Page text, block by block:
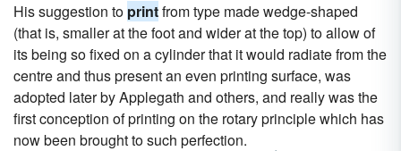
His suggestion to printfrom type made wedge-shaped
(that is, smaller at the foot and wider at the top) to allow of
its being so fixed on a cylinder that it would radiate from the
centre and thus present an even printing surface, was
adopted later by Applegath and others, and really was the
first conception of printing on the rotary principle which has
now been brought to such perfection.